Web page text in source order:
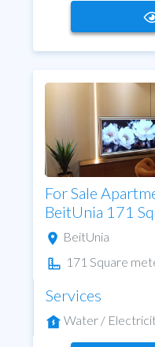
For Sale
BeitUnia 171
BeitUnia
171 Square
Services
Water /